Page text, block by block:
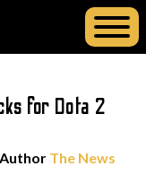
for Dota 2
The News